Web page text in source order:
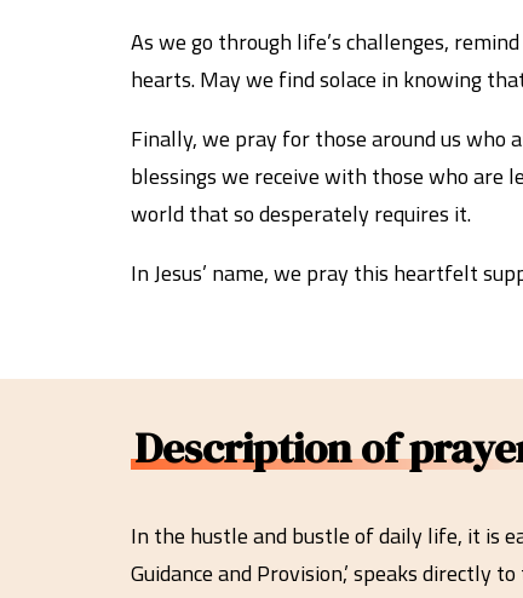
As we go through life’s challenges,
hearts. May we find solace in knowing
Finally, we pray for those around us who
blessings we receive with those who are
world that so desperately requires it.
In Jesus’ name, we pray this heartfelt
Description of
In the hustle and bustle of daily life, it is
Guidance and Provision,’ speaks directly